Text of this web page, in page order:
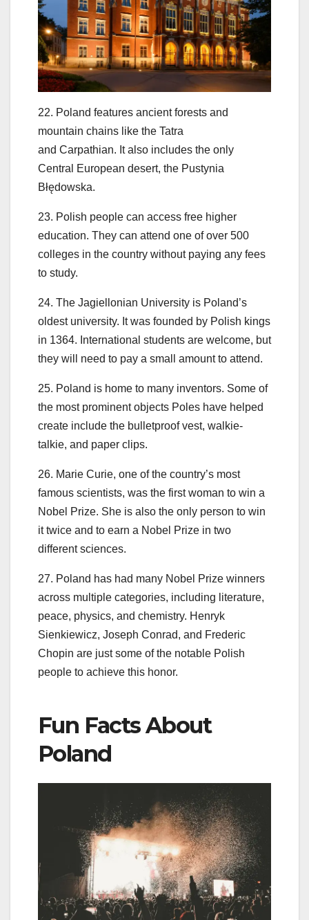
22. Poland features ancient forests and
mountain chains like the Tatra
and Carpathian. It also includes the only
Central European desert, the Pustynia
Błędowska.
23. Polish people can access free higher
education. They can attend one of over 500
colleges in the country without paying any fees
to study.
24. The Jagiellonian University is Poland’s
oldest university. It was founded by Polish kings
in 1364. International students are welcome, but
they will need to pay a small amount to attend.
25. Poland is home to many inventors. Some of
the most prominent objects Poles have helped
create include the bulletproof vest, walkie-
talkie, and paper clips.
26. Marie Curie, one of the country’s most
famous scientists, was the first woman to win a
Nobel Prize. She is also the only person to win
it twice and to earn a Nobel Prize in two
different sciences.
27. Poland has had many Nobel Prize winners
across multiple categories, including literature,
peace, physics, and chemistry. Henryk
Sienkiewicz, Joseph Conrad, and Frederic
Chopin are just some of the notable Polish
people to achieve this honor.
Fun Facts About
Poland